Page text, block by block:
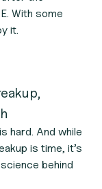
With some
it.
hard. And while
is time, it’s
behind